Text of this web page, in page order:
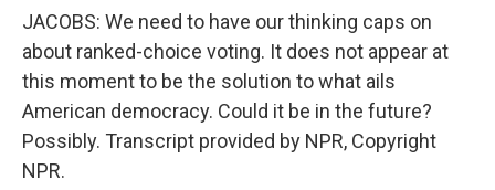
JACOBS: We need to have our thinking caps on
about ranked-choice voting. It does not appear at
this moment to be the solution to what ails
American democracy. Could it be in the future?
Possibly. Transcript provided by NPR, Copyright
NPR.